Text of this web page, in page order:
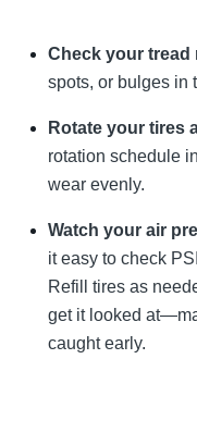
Check your tread
spots, or bulges in
Rotate your tires
rotation schedule
wear evenly.
Watch your air
it easy to check
Refill tires as
get it looked
caught early.